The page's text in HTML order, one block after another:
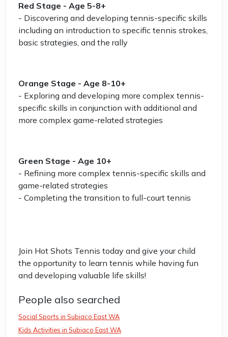
Red Stage - Age 5-8+
- Discovering and developing tennis-specific skills
including an introduction to specific tennis strokes,
basic strategies, and the rally
Orange Stage - Age 8-10+
- Exploring and developing more complex tennis-
specific skills in conjunction with additional and
more complex game-related strategies
Green Stage - Age 10+
- Refining more complex tennis-specific skills and
game-related strategies
- Completing the transition to full-court tennis
Join Hot Shots Tennis today and give your child
the opportunity to learn tennis while having fun
and developing valuable life skills!
People also searched
Social Sports in Subiaco East WA
Kids Activities in Subiaco East WA